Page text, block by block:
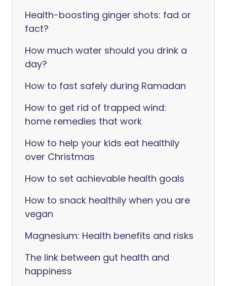
Health-boosting ginger shots: fad or
fact?
How much water should you drink a
day?
How to fast safely during Ramadan
How to get rid of trapped wind:
home remedies that work
How to help your kids eat healthily
over Christmas
How to set achievable health goals
How to snack healthily when you are
vegan
Magnesium: Health benefits and risks
The link between gut health and
happiness